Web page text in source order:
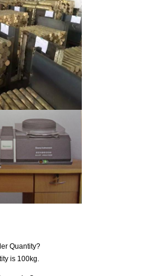
Quantity?
is 100kg.